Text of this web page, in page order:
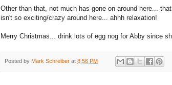
Other than that, not much has gone on around here...
isn't so exciting/crazy around here... ahhh relaxation!
Merry Christmas... drink lots of egg nog for Abby since
Posted by Mark Schreiber at 8:56 PM